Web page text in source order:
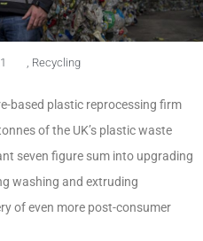
Recycling
based plastic reprocessing firm
of the UK’s plastic waste
seven figure sum into upgrading
washing and extruding
of even more post-consumer